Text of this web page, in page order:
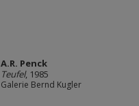
A.R. Penck
Teufel, 1985
Galerie Bernd Kugler